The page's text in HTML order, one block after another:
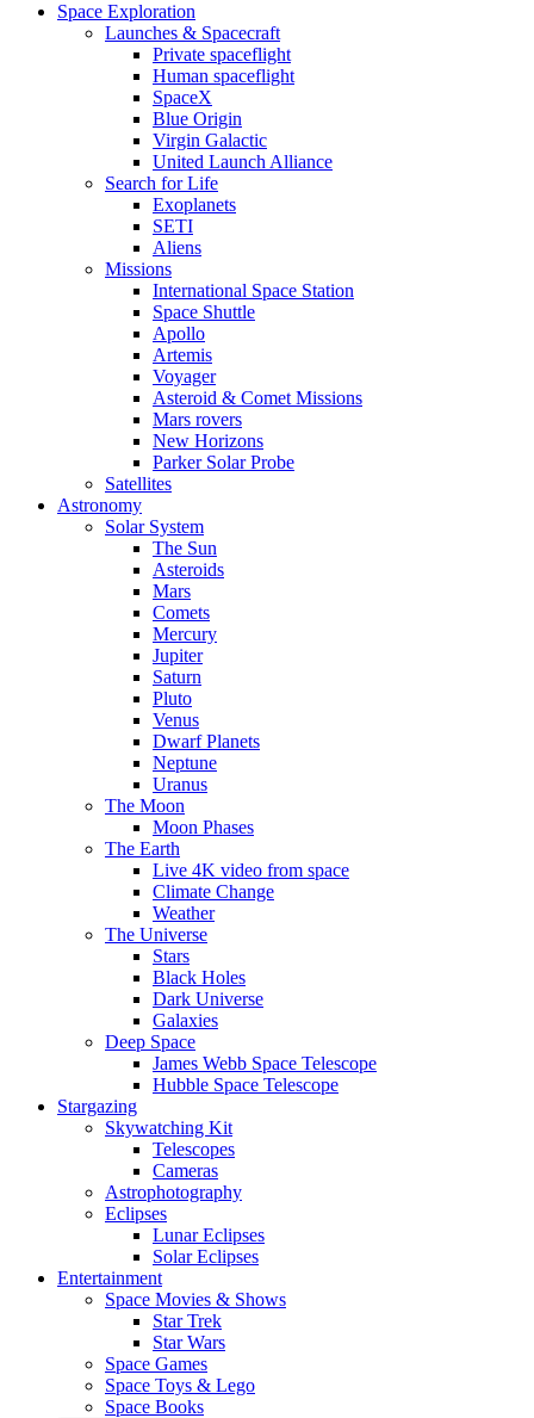
Space Exploration
Launches & Spacecraft
Private spaceflight
Human spaceflight
SpaceX
Blue Origin
Virgin Galactic
United Launch Alliance
Search for Life
Exoplanets
SETI
Aliens
Missions
International Space Station
Space Shuttle
Apollo
Artemis
Voyager
Asteroid & Comet Missions
Mars rovers
New Horizons
Parker Solar Probe
Satellites
Astronomy
Solar System
The Sun
Asteroids
Mars
Comets
Mercury
Jupiter
Saturn
Pluto
Venus
Dwarf Planets
Neptune
Uranus
The Moon
Moon Phases
The Earth
Live 4K video from space
Climate Change
Weather
The Universe
Stars
Black Holes
Dark Universe
Galaxies
Deep Space
James Webb Space Telescope
Hubble Space Telescope
Stargazing
Skywatching Kit
Telescopes
Cameras
Astrophotography
Eclipses
Lunar Eclipses
Solar Eclipses
Entertainment
Space Movies & Shows
Star Trek
Star Wars
Space Games
Space Toys & Lego
Space Books